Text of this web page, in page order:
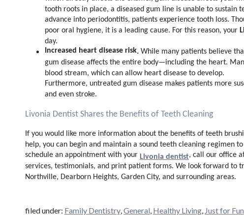
tooth roots in place, a diseased gum line is unable to sustain
advance into periodontitis, patients experience tooth loss.
poor oral hygiene, it is a leading cause. For this reason, your
day.
Increased heart disease risk. While many patients believe
gum disease affects the entire body—including the heart.
blood stream, which can allow heart disease to develop.
Furthermore, untreated gum disease makes patients more
and even stroke.
Livonia Dentist Shares the Benefits of Teeth Cleaning
If you would like more information about the benefits of teeth
help, you can begin and maintain a sound teeth cleaning regimen
schedule an appointment with your Livonia dentist, call our office
services, testimonials, and print patient forms. We look forward to
Northville, Dearborn Heights, Garden City, and surrounding areas.
filed under: Family Dentistry,General, Healthy Living, Just for Fun